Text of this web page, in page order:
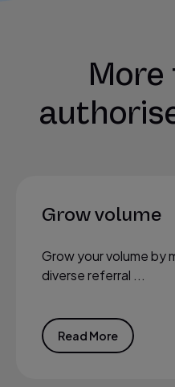
Grow volume
Grow your volume by
diverse referral ...
Read More